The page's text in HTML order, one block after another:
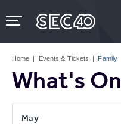
to
content
Tickets
Home | Events & Tickets | Family
What's On
May